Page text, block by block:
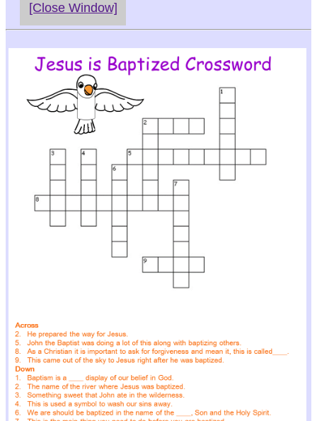
[Close Window]